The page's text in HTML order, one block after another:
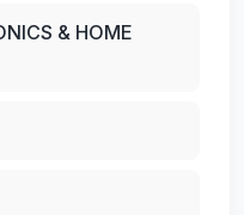
& HOME